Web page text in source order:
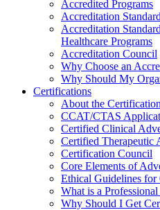
Accredited Programs
Accreditation
Accreditation
Healthcare Programs
Accreditation Council
Why Choose an
Why Should My
Certifications
About the
CCAT/CTAS
Certified Clinical
Certified Therapeutic
Certification Council
Core Elements of
Ethical Guidelines
What is a
Why Should I Get